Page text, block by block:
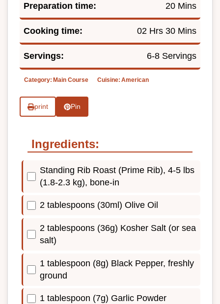
Preparation time: 20 Mins
Cooking time: 02 Hrs 30 Mins
Servings: 6-8 Servings
Category: Main Course Cuisine: American
print Pin
Ingredients:
Standing Rib Roast (Prime Rib), 4-5 lbs
(1.8-2.3 kg), bone-in
2 tablespoons (30ml) Olive Oil
2 tablespoons (36g) Kosher Salt (or sea
salt)
1 tablespoon (8g) Black Pepper, freshly
ground
1 tablespoon (7g) Garlic Powder